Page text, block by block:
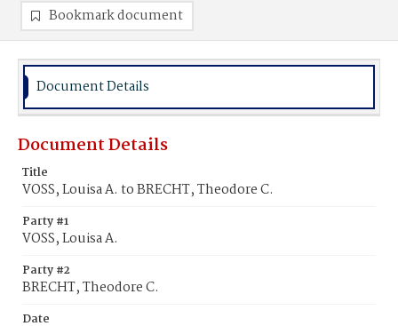
Bookmark document
Document Details
Document Details
Title
VOSS, Louisa A. to BRECHT, Theodore C.
Party #1
VOSS, Louisa A.
Party #2
BRECHT, Theodore C.
Date